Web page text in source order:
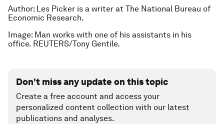
Author: Les Picker is a writer at The National Bureau of
Economic Research.
Image: Man works with one of his assistants in his
office. REUTERS/Tony Gentile.
Don't miss any update on this topic
Create a free account and access your
personalized content collection with our latest
publications and analyses.